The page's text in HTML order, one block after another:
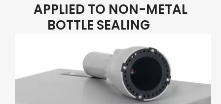
APPLIED TO NON-METAL
BOTTLE SEALING